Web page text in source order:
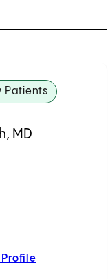
Patients
MD
MD
ProfileAriel